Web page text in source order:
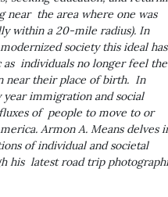
near  the area where one was
within a 20-mile radius). In
society this ideal has
as  individuals no longer feel the
near their place of birth.  In
immigration and social
of  people to move to or
Armon A. Means delves
of individual and societal
his  latest road trip